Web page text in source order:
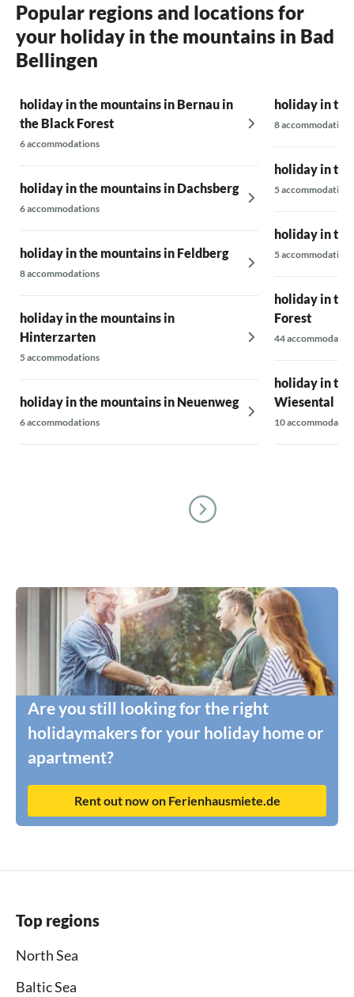
Popular regions and locations for
your holiday in the mountains in Bad
Bellingen
holiday in the mountains in Bernau in
the Black Forest
6 accommodations
holiday in the mountains in Dachsberg
6 accommodations
holiday in the mountains in Feldberg
8 accommodations
holiday in the mountains in
Hinterzarten
5 accommodations
holiday in the mountains in Neuenweg
6 accommodations
holiday in
8 accommodations
holiday in
5 accommodations
holiday in
5 accommodations
holiday in
Forest
44
holiday in
Wiesental
10
Are you still looking for the right
holidaymakers for your holiday home or
apartment?
Rent out now on Ferienhausmiete.de
Top regions
North Sea
Baltic Sea